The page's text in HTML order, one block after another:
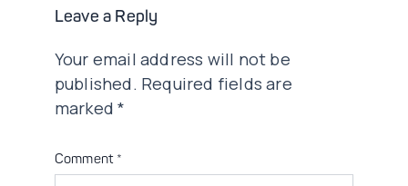
Leave a Reply
Your email address will not be
published. Required fields are
marked*
Comment *